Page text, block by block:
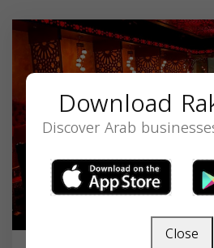
Download
Discover Arab
Close